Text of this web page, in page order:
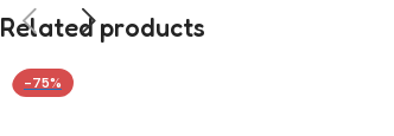
Related products
-75%